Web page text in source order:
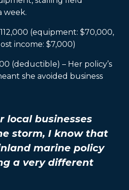
week.
(equipment: $70,000,
income: $7,000)
(deductible) – Her policy’s
she avoided business
local businesses
storm, I know that
marine policy
a very different